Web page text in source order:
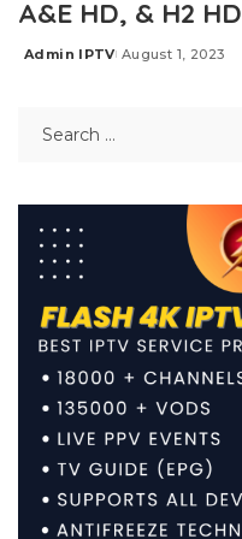
A&E HD, & H2 HD
Posted
Admin IPTV August 1, 2023